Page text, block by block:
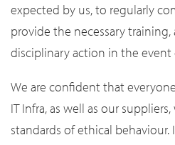
expected by us, to regularly
provide the necessary
disciplinary action in the event
We are confident that
IT Infra, as well as our
standards of ethical